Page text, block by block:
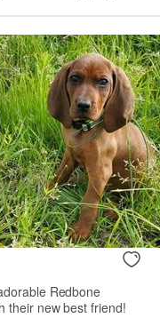
Redbone
their new best friend!